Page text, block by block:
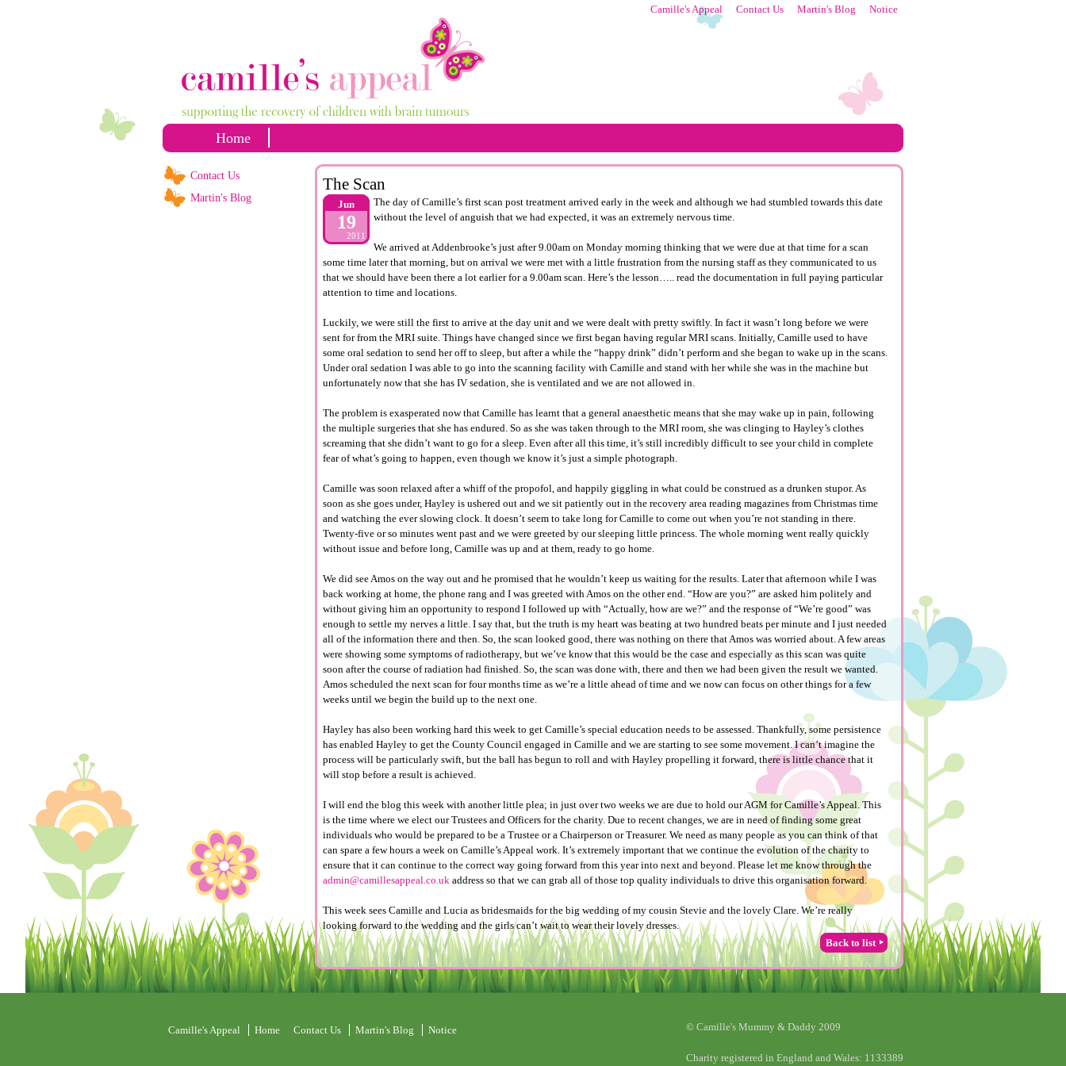
Camille's Appeal Contact Us Martin's Blog Notice
Home
Contact Us
Martin's Blog
The Scan
Jun
19
2011
The day of Camille’s first scan post treatment arrived early in the week and although we had stumbled towards this date
without the level of anguish that we had expected, it was an extremely nervous time.
We arrived at Addenbrooke’s just after 9.00am on Monday morning thinking that we were due at that time for a scan
some time later that morning, but on arrival we were met with a little frustration from the nursing staff as they communicated to us
that we should have been there a lot earlier for a 9.00am scan. Here’s the lesson….. read the documentation in full paying particular
attention to time and locations.
Luckily, we were still the first to arrive at the day unit and we were dealt with pretty swiftly. In fact it wasn’t long before we were
sent for from the MRI suite. Things have changed since we first began having regular MRI scans. Initially, Camille used to have
some oral sedation to send her off to sleep, but after a while the “happy drink” didn’t perform and she began to wake up in the scans.
Under oral sedation I was able to go into the scanning facility with Camille and stand with her while she was in the machine but
unfortunately now that she has IV sedation, she is ventilated and we are not allowed in.
The problem is exasperated now that Camille has learnt that a general anaesthetic means that she may wake up in pain, following
the multiple surgeries that she has endured. So as she was taken through to the MRI room, she was clinging to Hayley’s clothes
screaming that she didn’t want to go for a sleep. Even after all this time, it’s still incredibly difficult to see your child in complete
fear of what’s going to happen, even though we know it’s just a simple photograph.
Camille was soon relaxed after a whiff of the propofol, and happily giggling in what could be construed as a drunken stupor. As
soon as she goes under, Hayley is ushered out and we sit patiently out in the recovery area reading magazines from Christmas time
and watching the ever slowing clock. It doesn’t seem to take long for Camille to come out when you’re not standing in there.
Twenty-five or so minutes went past and we were greeted by our sleeping little princess. The whole morning went really quickly
without issue and before long, Camille was up and at them, ready to go home.
We did see Amos on the way out and he promised that he wouldn’t keep us waiting for the results. Later that afternoon while I was
back working at home, the phone rang and I was greeted with Amos on the other end. “How are you?” are asked him politely and
without giving him an opportunity to respond I followed up with “Actually, how are we?” and the response of “We’re good” was
enough to settle my nerves a little. I say that, but the truth is my heart was beating at two hundred beats per minute and I just needed
all of the information there and then. So, the scan looked good, there was nothing on there that Amos was worried about. A few areas
were showing some symptoms of radiotherapy, but we’ve know that this would be the case and especially as this scan was quite
soon after the course of radiation had finished. So, the scan was done with, there and then we had been given the result we wanted.
Amos scheduled the next scan for four months time as we’re a little ahead of time and we now can focus on other things for a few
weeks until we begin the build up to the next one.
Hayley has also been working hard this week to get Camille’s special education needs to be assessed. Thankfully, some persistence
has enabled Hayley to get the County Council engaged in Camille and we are starting to see some movement. I can’t imagine the
process will be particularly swift, but the ball has begun to roll and with Hayley propelling it forward, there is little chance that it
will stop before a result is achieved.
I will end the blog this week with another little plea; in just over two weeks we are due to hold our AGM for Camille’s Appeal. This
is the time where we elect our Trustees and Officers for the charity. Due to recent changes, we are in need of finding some great
individuals who would be prepared to be a Trustee or a Chairperson or Treasurer. We need as many people as you can think of that
can spare a few hours a week on Camille’s Appeal work. It’s extremely important that we continue the evolution of the charity to
ensure that it can continue to the correct way going forward from this year into next and beyond. Please let me know through the
admin@camillesappeal.co.uk address so that we can grab all of those top quality individuals to drive this organisation forward.
This week sees Camille and Lucia as bridesmaids for the big wedding of my cousin Stevie and the lovely Clare. We’re really
looking forward to the wedding and the girls can’t wait to wear their lovely dresses.
Back to list
© Camille's Mummy & Daddy 2009
Charity registered in England and Wales: 1133389
Camille's Appeal Home Contact Us Martin's Blog Notice